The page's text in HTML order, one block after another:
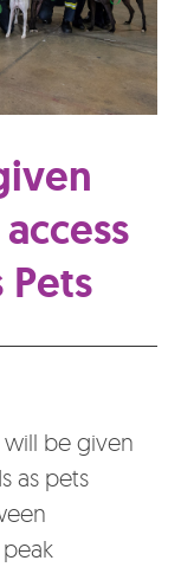
will be given
as pets